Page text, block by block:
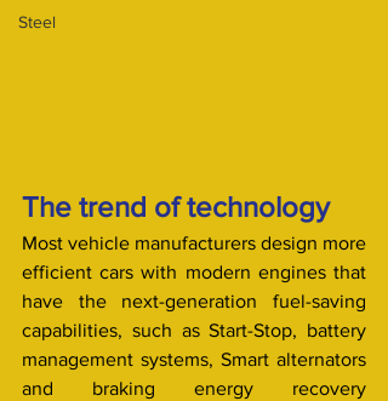
Steel
The trend of technology
Most vehicle manufacturers design more
efficient cars with modern engines that
have the next-generation fuel-saving
capabilities, such as Start-Stop, battery
management systems, Smart alternators
and braking energy recovery